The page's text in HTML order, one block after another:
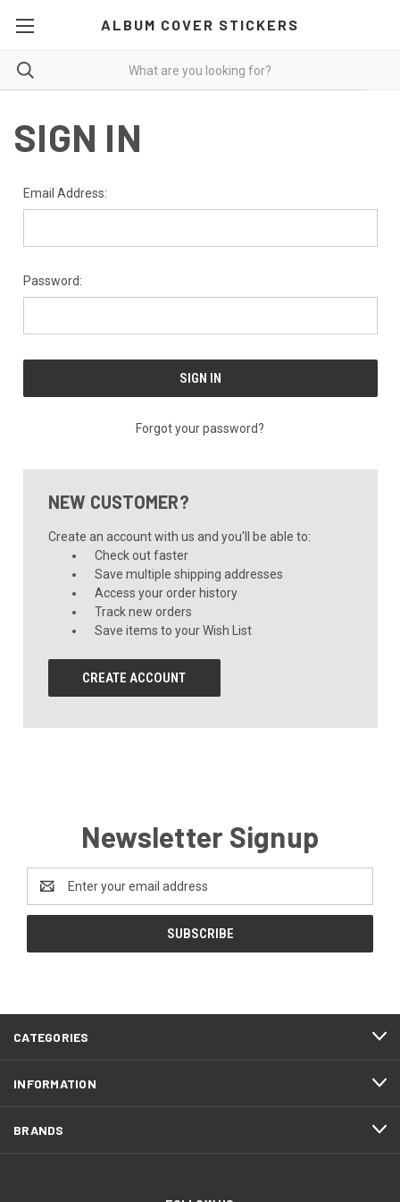
ALBUM COVER STICKERS
SIGN IN
Email Address:
Password:
Forgot your password?
NEW CUSTOMER?
Create an account with us and you'll be able to:
Check out faster
Save multiple shipping addresses
Access your order history
Track new orders
Save items to your Wish List
CREATE ACCOUNT
Newsletter Signup
Address
CATEGORIES
INFORMATION
BRANDS